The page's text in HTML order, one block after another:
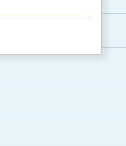
conta...